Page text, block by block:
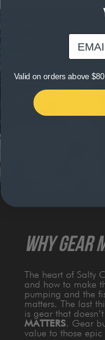
WHY GEAR
The heart of Salty
and how to make
pumping and the
matters. The last
is gear that
MATTERS. Gear
value to those epic
email
Valid on orders above